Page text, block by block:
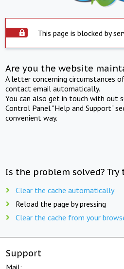
This page is blocked by
Are you the website
A letter concerning circumstances
contact email automatically.
You can also get in touch with out
Control Panel "Help and Support"
convenient way.
Is the problem solved?
Clear the cache automatically
Reload the page by pressing
Clear the cache from your
Support
Mail: